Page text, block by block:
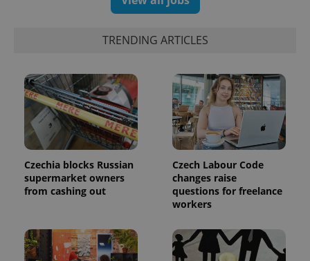
TRENDING ARTICLES
Czechia blocks Russian
supermarket owners
from cashing out
Czech Labour Code
changes raise
questions for freelance
workers